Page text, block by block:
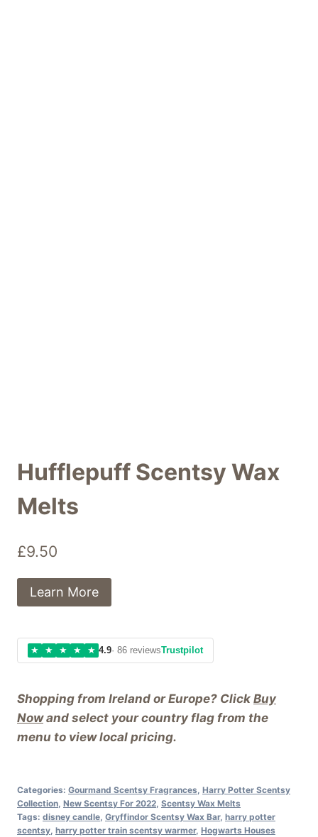
Hufflepuff Scentsy Wax
Melts
£9.50
Shopping from Ireland or Europe? Click Buy
Nowand select your country flag from the
menu to view local pricing.
Learn More
★ ★ ★ ★ ★ 4.9· 86 reviewsTrustpilot
Categories: Gourmand Scentsy Fragrances Harry Potter Scentsy
Collection New Scentsy For 2022 Scentsy Wax Melts
Tags: disney candle Gryffindor Scentsy Wax Bar, harry potter
scentsy harry potter train scentsy warmer, Hogwarts Houses